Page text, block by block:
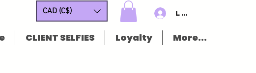
CAD (C$) Log In/Sign
CLIENT SELFIES Loyalty More...